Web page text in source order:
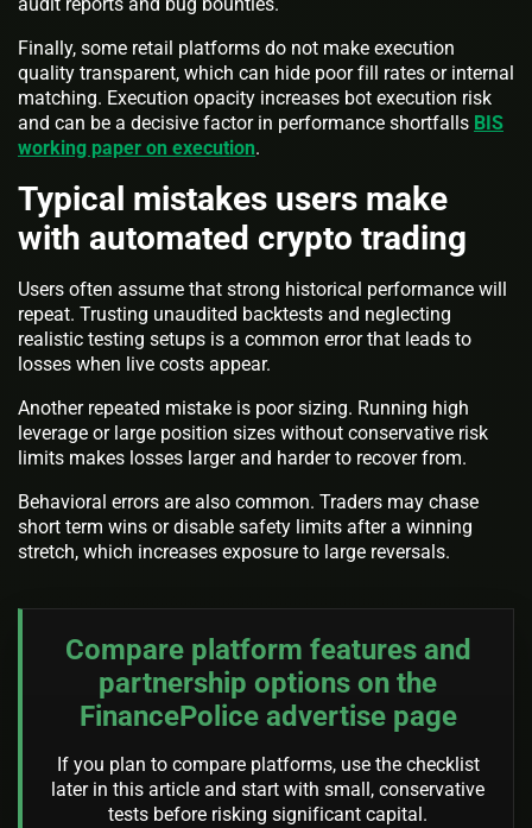
Finally, some retail platforms do not make execution
quality transparent, which can hide poor fill rates or internal
matching. Execution opacity increases bot execution risk
and can be a decisive factor in performance shortfalls BIS
working paper on execution.
Typical mistakes users make
with automated crypto trading
Users often assume that strong historical performance will
repeat. Trusting unaudited backtests and neglecting
realistic testing setups is a common error that leads to
losses when live costs appear.
Another repeated mistake is poor sizing. Running high
leverage or large position sizes without conservative risk
limits makes losses larger and harder to recover from.
Behavioral errors are also common. Traders may chase
short term wins or disable safety limits after a winning
stretch, which increases exposure to large reversals.
Compare platform features and
partnership options on the
FinancePolice advertise page
If you plan to compare platforms, use the checklist
later in this article and start with small, conservative
tests before risking significant capital.